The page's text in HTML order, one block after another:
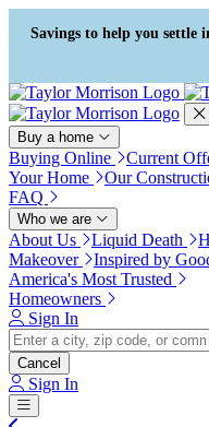
Press Alt+1 for screen-reader
mode, Alt+0 to cancel
Accessibility Screen-Reader
Guide, Feedback, and Issue
Reporting | New window
Savings to help you settle
Buy a home
Buying Online Current
Your Home
Our
FAQ
Who we are
About Us Liquid Death
Makeover
Inspired by
America's Most Trusted
Homeowners
Sign In
Cancel
Sign In